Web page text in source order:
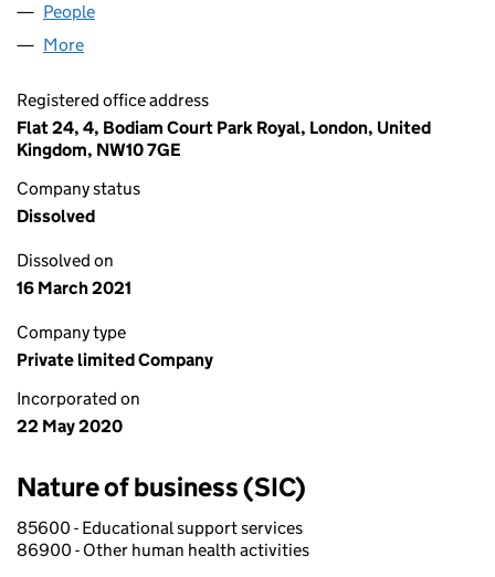
People
More
Registered office address
Flat 24, 4, Bodiam Court Park Royal, London, United
Kingdom, NW10 7GE
Company status
Dissolved
Dissolved on
16 March 2021
Company type
Private limited Company
Incorporated on
22 May 2020
Nature of business (SIC)
85600 - Educational support services
86900 - Other human health activities